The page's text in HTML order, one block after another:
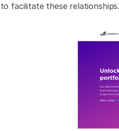
to facilitate these relationships.